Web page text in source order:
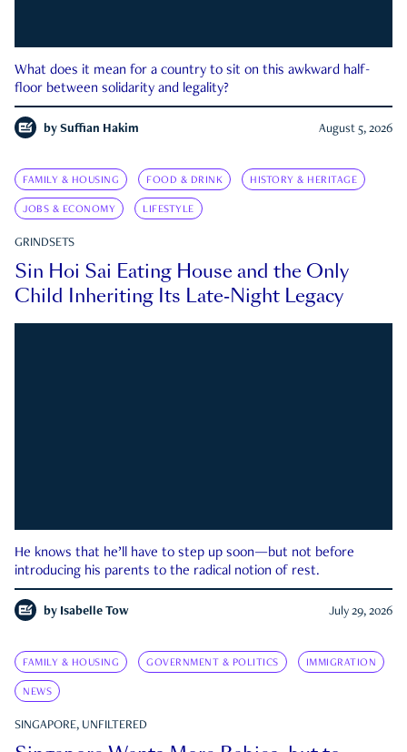
What does it mean for a country to sit on this awkward half-
floor between solidarity and legality?
by Suffian Hakim August 5, 2026
FAMILY & HOUSING FOOD & DRINK HISTORY & HERITAGE
JOBS & ECONOMY LIFESTYLE
GRINDSETS
Sin Hoi Sai Eating House and the Only
Child Inheriting Its Late-Night Legacy
He knows that he’ll have to step up soon—but not before
introducing his parents to the radical notion of rest.
by Isabelle Tow July 29, 2026
FAMILY & HOUSING GOVERNMENT & POLITICS IMMIGRATION
NEWS
SINGAPORE, UNFILTERED